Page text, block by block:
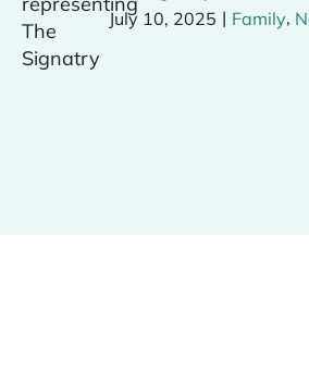
July 10, 2025 | Family,